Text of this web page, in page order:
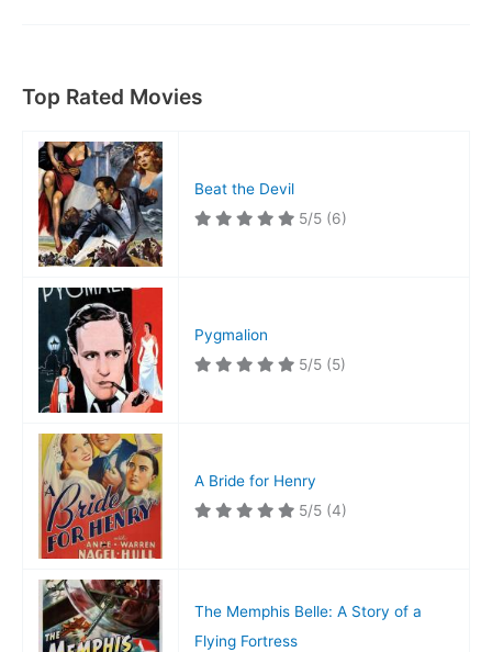
Top Rated Movies
Beat the Devil
5/5 (6)
Pygmalion
5/5 (5)
A Bride for Henry
5/5 (4)
The Memphis Belle: A Story of a
Flying Fortress